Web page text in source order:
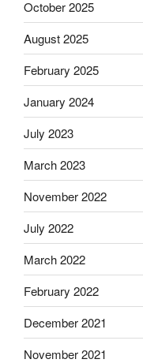
October 2025
August 2025
February 2025
January 2024
July 2023
March 2023
November 2022
July 2022
March 2022
February 2022
December 2021
November 2021